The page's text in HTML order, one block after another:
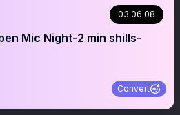
03:06:08
Mic Night-2 min shills-
Convert